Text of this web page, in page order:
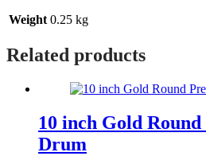
Weight 0.25 kg
Related products
10 inch Gold
Drum